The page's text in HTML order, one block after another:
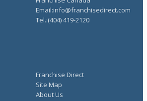
Franchise Direct
Site Map
About Us
Email:info@franchisedirect.com
Tel.:(404) 419-2120